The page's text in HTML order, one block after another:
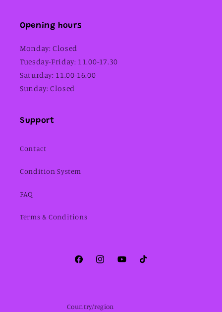
Opening hours
Monday: Closed
Tuesday-Friday: 11.00-17.30
Saturday: 11.00-16.00
Sunday: Closed
Support
Contact
Condition System
FAQ
Terms & Conditions
FacebookInstagramYouTubeTikTok
Country/region